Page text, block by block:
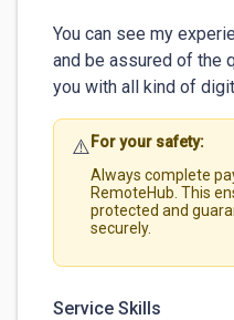
You can see my
and be assured of the
you with all kind of
⚠️ For your safety:
Always complete
RemoteHub. This
protected and
securely.
Service Skills